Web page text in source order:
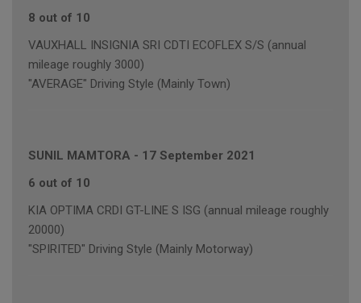
8 out of 10
VAUXHALL INSIGNIA SRI CDTI ECOFLEX S/S (annual
mileage roughly 3000)
"AVERAGE" Driving Style (Mainly Town)
SUNIL MAMTORA - 17 September 2021
6 out of 10
KIA OPTIMA CRDI GT-LINE S ISG (annual mileage roughly
20000)
"SPIRITED" Driving Style (Mainly Motorway)